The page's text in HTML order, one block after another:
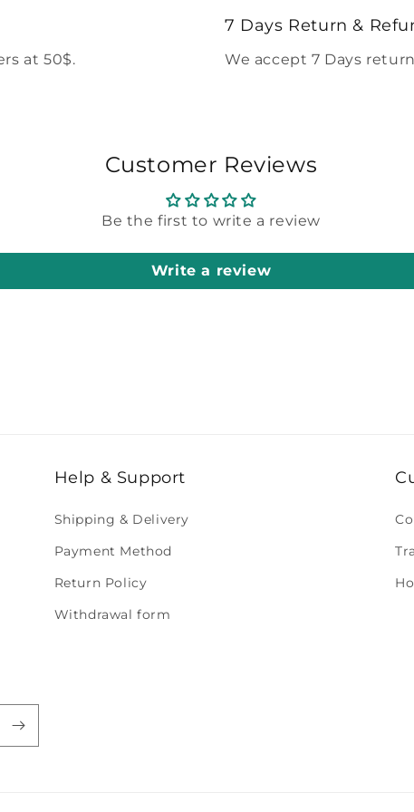
at 50$.
7 Days Return &
We accept 7 Days
Customer Reviews
Be the first to write a review
Write a review
Help & Support
Shipping & Delivery
Payment Method
Return Policy
Withdrawal form